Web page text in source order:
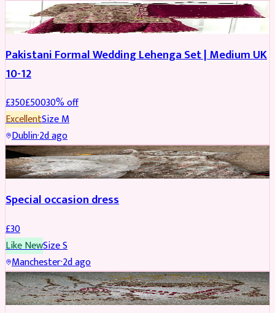
PARTYWEAR REDUCED
Pakistani Formal Wedding Lehenga Set | Medium UK
10-12
£350£50030% off
ExcellentSizeM
Dublin·2d ago
SALWAR KAMEEZ
Special occasion dress
£30
Like NewSizeS
Manchester·2d ago
JEWELLERY REDUCED